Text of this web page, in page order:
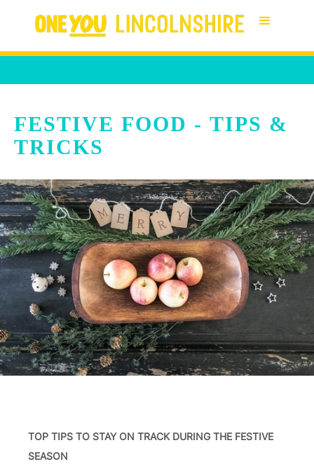
FESTIVE FOOD - TIPS &
TRICKS
TOP TIPS TO STAY ON TRACK DURING THE FESTIVE
SEASON